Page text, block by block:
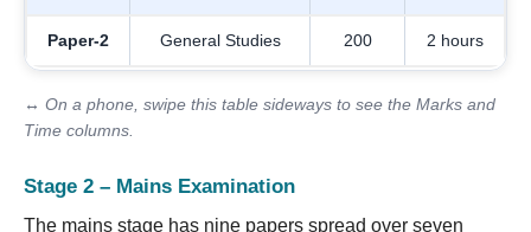
Paper-2 General Studies 200 2 hours
↔ On a phone, swipe this table sideways to see the Marks and
Time columns.
Stage 2 – Mains Examination
The mains stage has nine papers spread over seven